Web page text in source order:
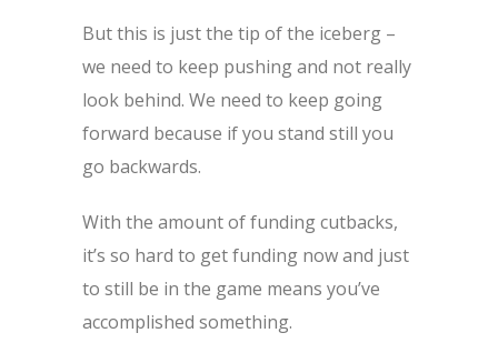
But this is just the tip of the iceberg –
we need to keep pushing and not really
look behind. We need to keep going
forward because if you stand still you
go backwards.
With the amount of funding cutbacks,
it’s so hard to get funding now and just
to still be in the game means you’ve
accomplished something.